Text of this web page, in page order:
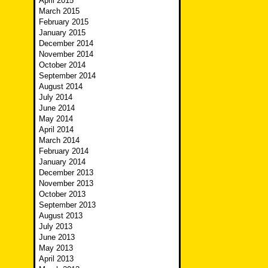
March 2015
February 2015
January 2015
December 2014
November 2014
October 2014
September 2014
August 2014
July 2014
June 2014
May 2014
April 2014
March 2014
February 2014
January 2014
December 2013
November 2013
October 2013
September 2013
August 2013
July 2013
June 2013
May 2013
April 2013